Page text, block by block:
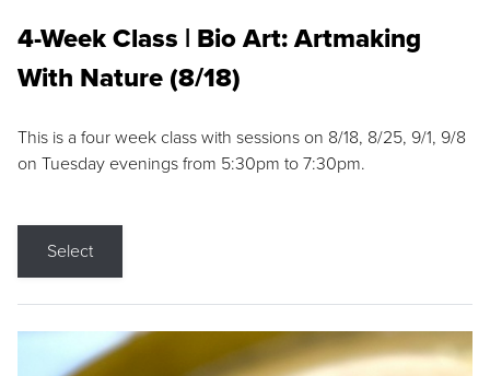
4-Week Class | Bio Art: Artmaking
With Nature (8/18)
This is a four week class with sessions on 8/18, 8/25, 9/1, 9/8
on Tuesday evenings from 5:30pm to 7:30pm.
Select